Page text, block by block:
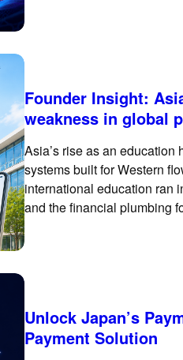
basic international card
Founder Insight:
weakness in global
Asia’s rise as an
systems built for Western
international education ran
and the financial plumbing
bank accounts of universities
Unlock Japan’s
Payment Solution